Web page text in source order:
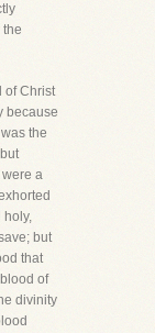
of Christ
because
the
were a
holy,
but
that
of
divinity